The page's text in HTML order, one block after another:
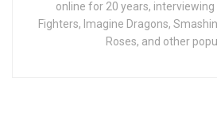
online for 20 years,
Fighters, Imagine Dragons,
Roses, and other